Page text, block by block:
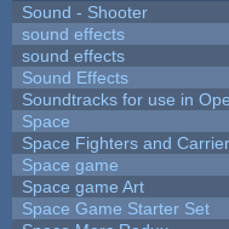
Sound - Shooter
sound effects
sound effects
Sound Effects
Soundtracks for use in
Space
Space Fighters and
Space game
Space game Art
Space Game Starter Set